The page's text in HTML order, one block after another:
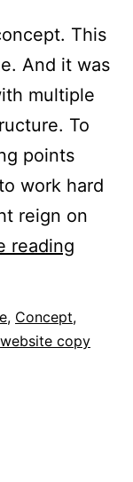
This
And it was
multiple
To
points
work hard
reign on
reading
, Concept,
website copy